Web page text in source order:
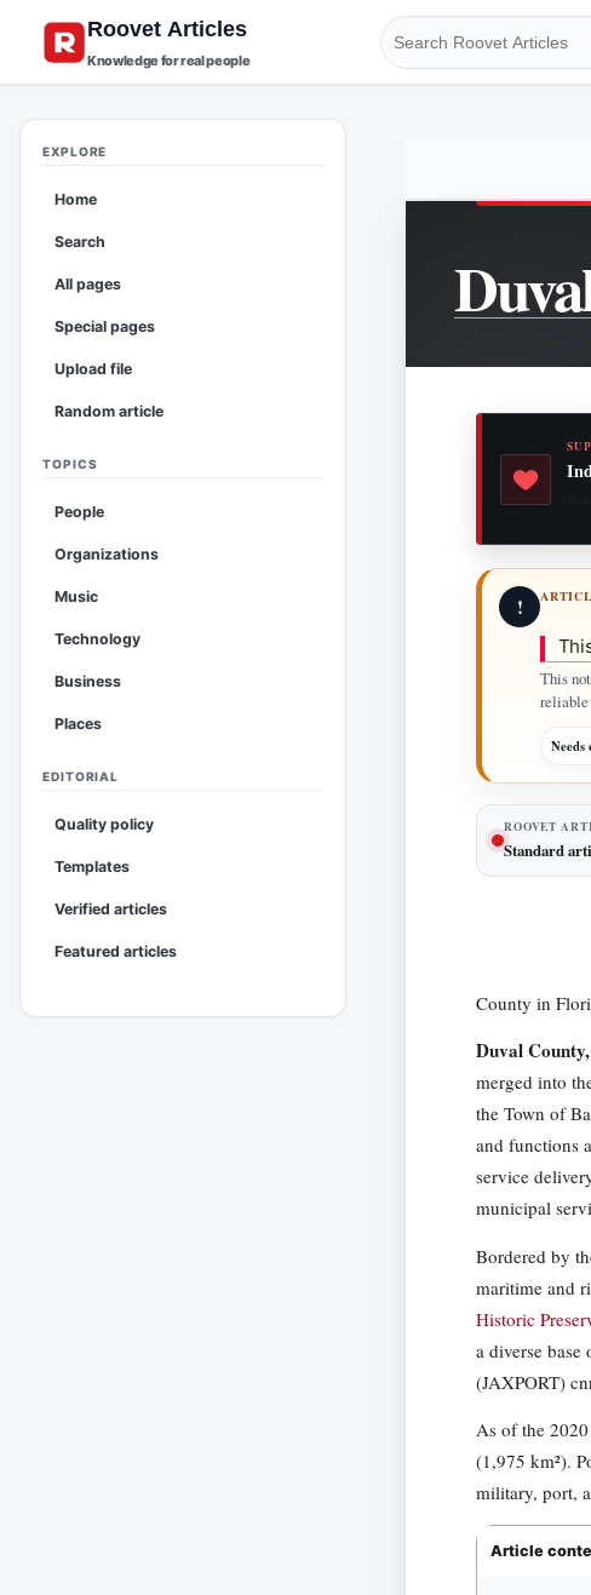
Knowledge for real people
EXPLORE
Home
Search
All pages
Special pages
Upload file
Random article
TOPICS
People
Organizations
Music
Technology
Business
Places
EDITORIAL
Quality policy
Templates
Verified articles
Featured articles
!
This
reliable
Needs
ROOVET
Standard
County in
Duval
merged into
the Town of
and functions
service
municipal
Bordered by
maritime and
Historic
a diverse
(JAXPORT)
As of the
(1,975 km²).
military, port,
Article